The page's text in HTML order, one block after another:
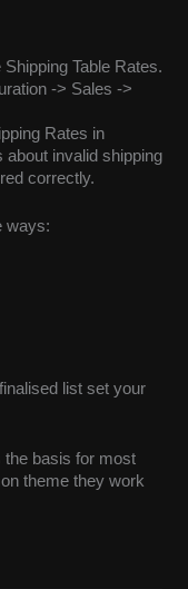
Table Rates.
-> Sales ->
Rates in
invalid shipping
correctly.
ways:
list set your
the basis for most
theme they work